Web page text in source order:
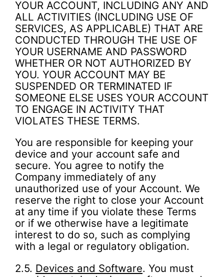
YOUR ACCOUNT, INCLUDING ANY AND
ALL ACTIVITIES (INCLUDING USE OF
SERVICES, AS APPLICABLE) THAT ARE
CONDUCTED THROUGH THE USE OF
YOUR USERNAME AND PASSWORD
WHETHER OR NOT AUTHORIZED BY
YOU. YOUR ACCOUNT MAY BE
SUSPENDED OR TERMINATED IF
SOMEONE ELSE USES YOUR ACCOUNT
TO ENGAGE IN ACTIVITY THAT
VIOLATES THESE TERMS.
You are responsible for keeping your
device and your account safe and
secure. You agree to notify the
Company immediately of any
unauthorized use of your Account. We
reserve the right to close your Account
at any time if you violate these Terms
or if we otherwise have a legitimate
interest to do so, such as complying
with a legal or regulatory obligation.
2.5. Devices and Software. You must